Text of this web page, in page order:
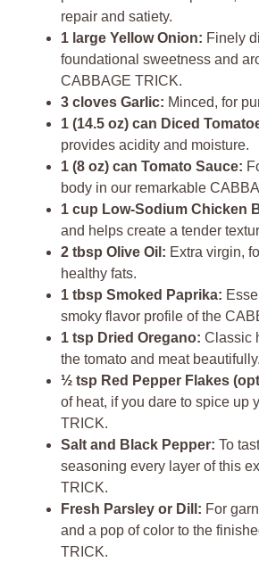
repair and satiety.
1 large Yellow Onion: Finely
foundational sweetness and
CABBAGE TRICK.
3 cloves Garlic: Minced, for
1 (14.5 oz) can Diced
provides acidity and moisture.
1 (8 oz) can Tomato Sauce:
body in our remarkable
1 cup Low-Sodium Chicken
and helps create a tender
2 tbsp Olive Oil: Extra virgin,
healthy fats.
1 tbsp Smoked Paprika:
smoky flavor profile of the
1 tsp Dried Oregano: Classic
the tomato and meat beautifully.
½ tsp Red Pepper Flakes
of heat, if you dare to spice up
TRICK.
Salt and Black Pepper: To
seasoning every layer of this
TRICK.
Fresh Parsley or Dill: For
and a pop of color to the
TRICK.